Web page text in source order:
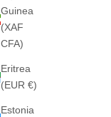
Guinea
(XAF
CFA)
Eritrea
(EUR €)
Estonia